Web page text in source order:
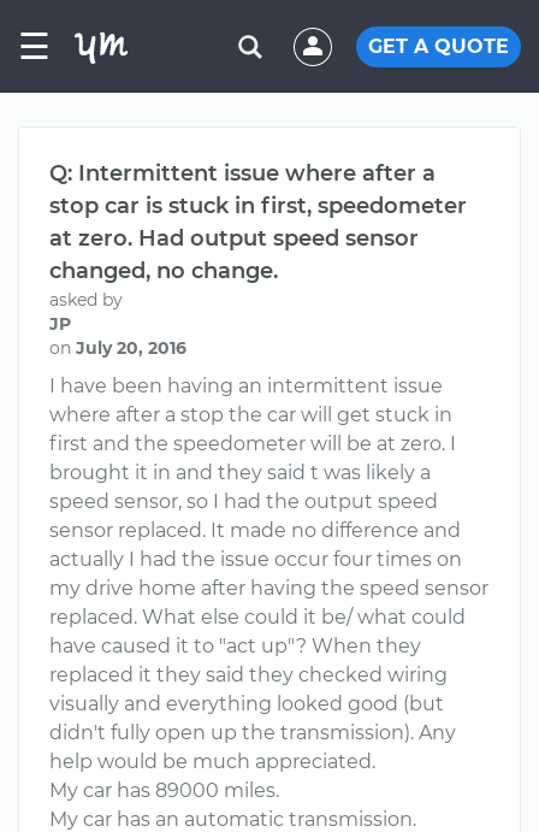
☰ GET A QUOTE
Q: Intermittent issue where after a
stop car is stuck in first, speedometer
at zero. Had output speed sensor
changed, no change.
asked by
JP
on July 20, 2016
I have been having an intermittent issue
where after a stop the car will get stuck in
first and the speedometer will be at zero. I
brought it in and they said t was likely a
speed sensor, so I had the output speed
sensor replaced. It made no difference and
actually I had the issue occur four times on
my drive home after having the speed sensor
replaced. What else could it be/ what could
have caused it to "act up"? When they
replaced it they said they checked wiring
visually and everything looked good (but
didn't fully open up the transmission). Any
help would be much appreciated.
My car has 89000 miles.
My car has an automatic transmission.